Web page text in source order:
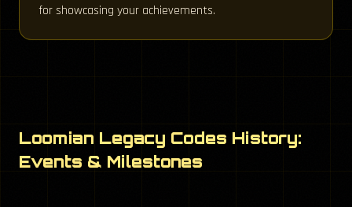
for showcasing your achievements.
Loomian Legacy Codes History:
Events & Milestones